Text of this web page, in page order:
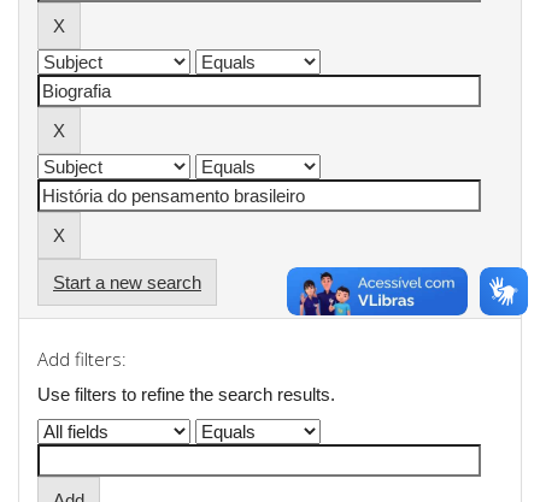
Start a new search
Add filters:
Use filters to refine the search results.